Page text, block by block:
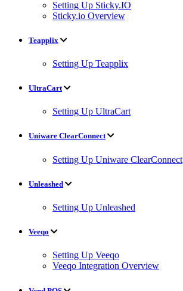
Setting Up Sticky.IO
Sticky.io Overview
Teapplix
Setting Up Teapplix
UltraCart
Setting Up UltraCart
Uniware ClearConnect
Setting Up Uniware ClearConnect
Unleashed
Setting Up Unleashed
Veeqo
Setting Up Veeqo
Veeqo Integration Overview